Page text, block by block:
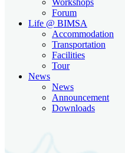
Forum
Life @ BIMSA
Accommodation
Transportation
Facilities
Tour
News
News
Announcement
Downloads